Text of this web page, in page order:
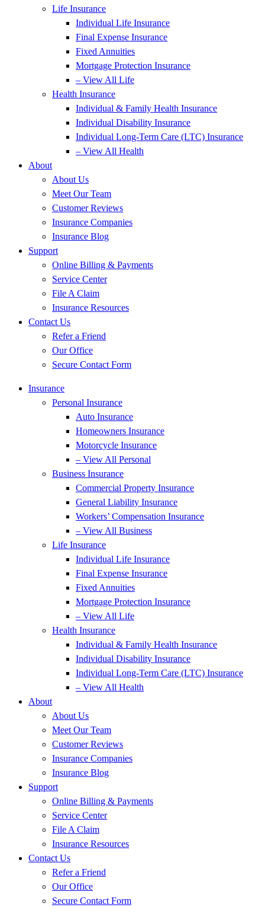
Life Insurance
Individual Life Insurance
Final Expense Insurance
Fixed Annuities
Mortgage Protection Insurance
– View All Life
Health Insurance
Individual & Family Health Insurance
Individual Disability Insurance
Individual Long-Term Care (LTC) Insurance
– View All Health
About
About Us
Meet Our Team
Customer Reviews
Insurance Companies
Insurance Blog
Support
Online Billing & Payments
Service Center
File A Claim
Insurance Resources
Contact Us
Refer a Friend
Our Office
Secure Contact Form
Insurance
Personal Insurance
Auto Insurance
Homeowners Insurance
Motorcycle Insurance
– View All Personal
Business Insurance
Commercial Property Insurance
General Liability Insurance
Workers’ Compensation Insurance
– View All Business
Life Insurance
Individual Life Insurance
Final Expense Insurance
Fixed Annuities
Mortgage Protection Insurance
– View All Life
Health Insurance
Individual & Family Health Insurance
Individual Disability Insurance
Individual Long-Term Care (LTC) Insurance
– View All Health
About
About Us
Meet Our Team
Customer Reviews
Insurance Companies
Insurance Blog
Support
Online Billing & Payments
Service Center
File A Claim
Insurance Resources
Contact Us
Refer a Friend
Our Office
Secure Contact Form